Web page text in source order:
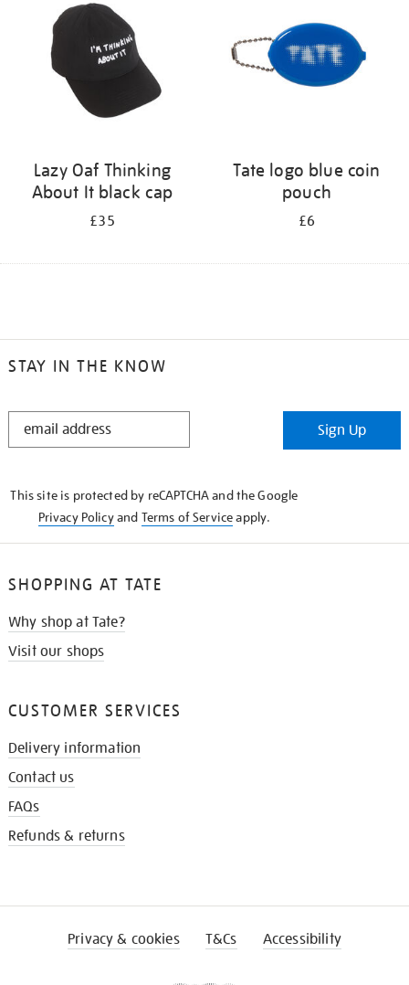
Lazy Oaf Thinking
About It black cap
£35
Tate logo blue coin
pouch
£6
STAY IN THE KNOW
STAY
Sign Up
This site is protected by reCAPTCHA and the Google
Privacy Policyand Terms of Serviceapply.
SHOPPING AT TATE
Why shop at Tate?
Visit our shops
CUSTOMER SERVICES
Delivery information
Contact us
FAQs
Refunds & returns
Privacy & cookies T&Cs Accessibility